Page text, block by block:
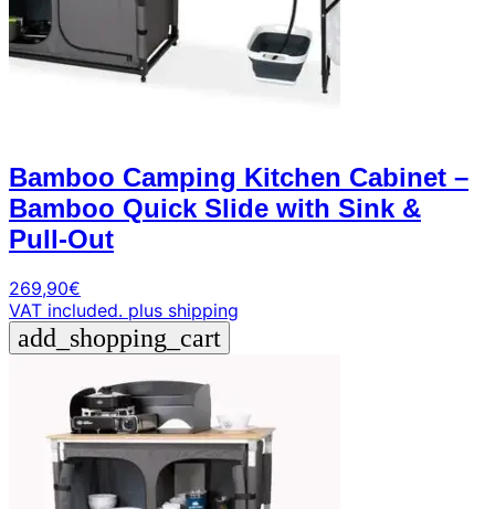
Bamboo Camping Kitchen Cabinet –
Bamboo Quick Slide with Sink &
Pull-Out
269,90€
VAT included. plus shipping
add_shopping_cart